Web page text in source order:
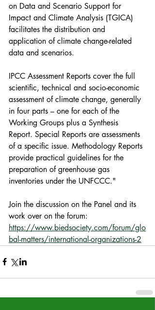
on Data and Scenario Support for
Impact and Climate Analysis (TGICA)
facilitates the distribution and
application of climate change-related
data and scenarios.
IPCC Assessment Reports cover the full
scientific, technical and socio-economic
assessment of climate change, generally
in four parts – one for each of the
Working Groups plus a Synthesis
Report. Special Reports are assessments
of a specific issue. Methodology Reports
provide practical guidelines for the
preparation of greenhouse gas
inventories under the UNFCCC."
Join the discussion on the Panel and its
work over on the forum:
https://www.biedsociety.com/forum/glo
bal-matters/international-organizations-2